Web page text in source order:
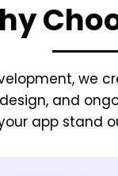
we
and
app stand